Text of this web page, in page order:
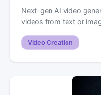
Next-gen AI video
videos from text or
Video Creation